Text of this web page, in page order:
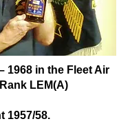
1968 in the Fleet Air
LEM(A)
1957/58.